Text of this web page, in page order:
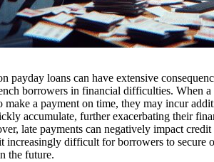
payday loans can have extensive
borrowers in financial difficulties. When a
make a payment on time, they may incur
accumulate, further exacerbating their
late payments can negatively impact credit
increasingly difficult for borrowers to secure
the future.